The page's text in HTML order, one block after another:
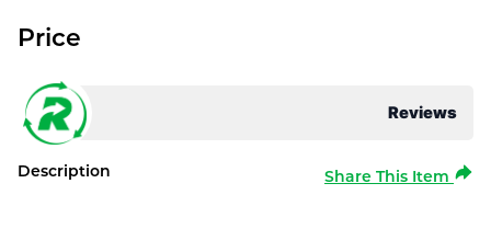
Reviews
Price
Description Share This Item